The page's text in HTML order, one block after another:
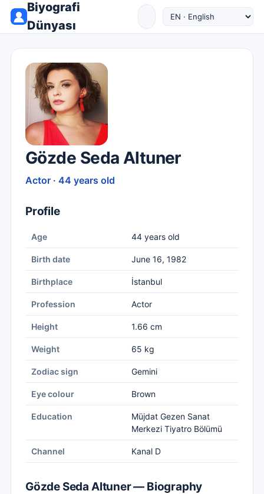
Biyografi
Dünyası
Gözde Seda Altuner
Actor · 44 years old
Profile
Age 44 years old
Birth date June 16, 1982
Birthplace İstanbul
Profession Actor
Height 1.66 cm
Weight 65 kg
Zodiac sign Gemini
Eye colour Brown
Education
Müjdat Gezen Sanat
Merkezi Tiyatro Bölümü
Channel Kanal D
Gözde Seda Altuner — Biography